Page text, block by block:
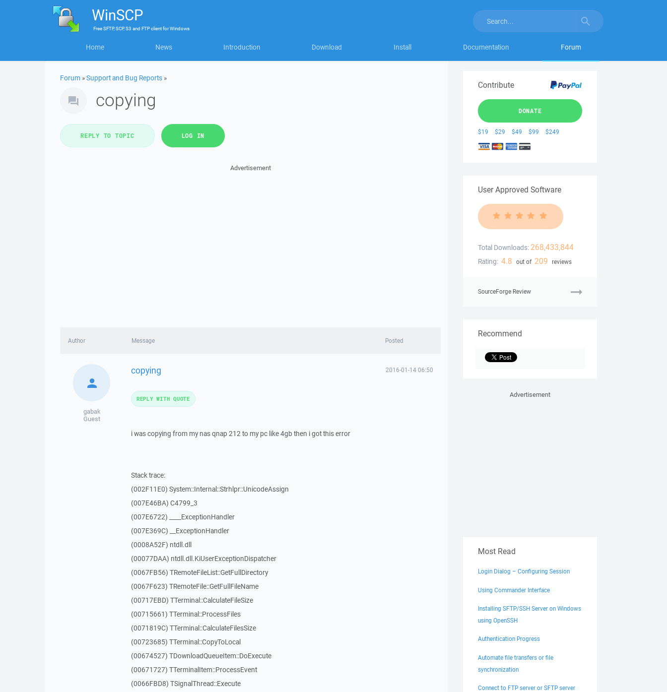
WinSCP
FreeSFTP, SCP, S3 and FTP clientforWindows
Home News Introduction Download Install Documentation Forum
Forum »Support and Bug Reports »
copying
REPLY TO TOPIC LOG IN
Advertisement
Author Message Posted
gabak
Guest
copying 2016-01-14 06:50
i was copying from my nas qnap 212 to my pc like 4gb then i got this error
Stack trace:
(002F11E0) System::Internal::Strhlpr::UnicodeAssign
(007E46BA) C4799_3
(007E6722) ____ExceptionHandler
(007E369C) __ExceptionHandler
(0008A52F) ntdll.dll
(00077DAA) ntdll.dll.KiUserExceptionDispatcher
(0067FB56) TRemoteFileList::GetFullDirectory
(0067F623) TRemoteFile::GetFullFileName
(00717EBD) TTerminal::CalculateFileSize
(00715661) TTerminal::ProcessFiles
(0071819C) TTerminal::CalculateFilesSize
(00723685) TTerminal::CopyToLocal
(00674527) TDownloadQueueItem::DoExecute
(00671727) TTerminalItem::ProcessEvent
(0066FBD8) TSignalThread::Execute
REPLY WITH QUOTE
Contribute
DONATE
$19 $29 $49 $99 $249
User Approved Software
Total Downloads: 268,433,844
Rating: 4.8 out of 209 reviews
SourceForge Review
Recommend
Advertisement
Most Read
Login Dialog – Configuring Session
Using Commander Interface
Installing SFTP/SSH Server on Windows
using OpenSSH
Authentication Progress
Automate file transfers or file
synchronization
Connect to FTP server or SFTP server